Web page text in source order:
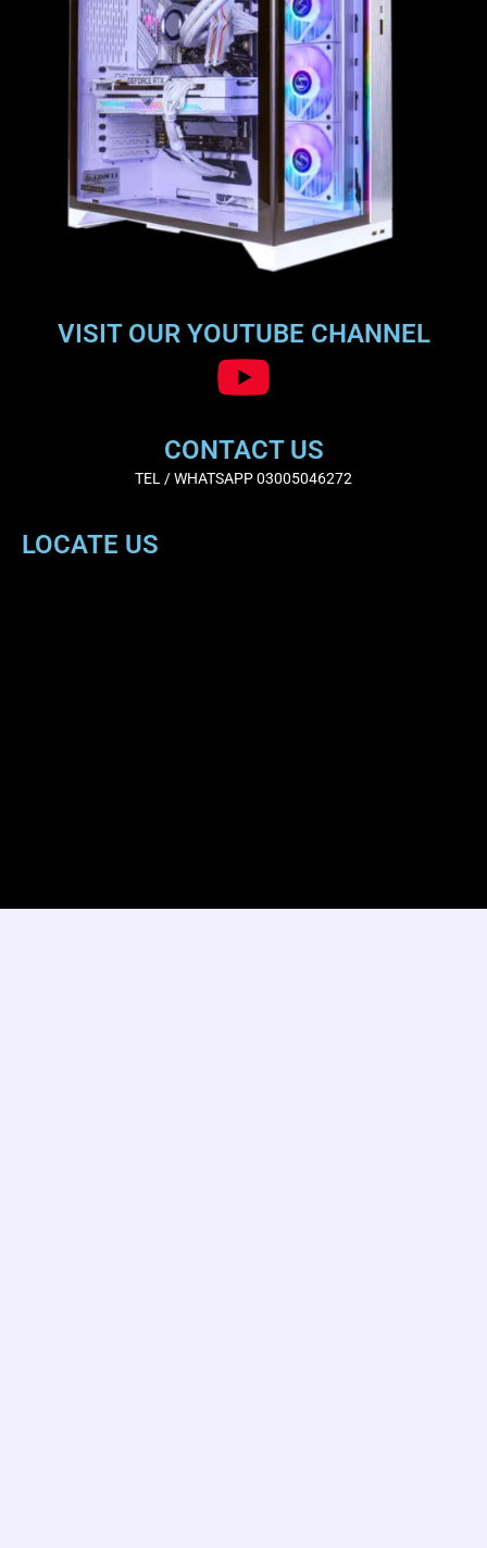
VISIT OUR YOUTUBE CHANNEL
CONTACT US
TEL / WHATSAPP 03005046272
LOCATE US